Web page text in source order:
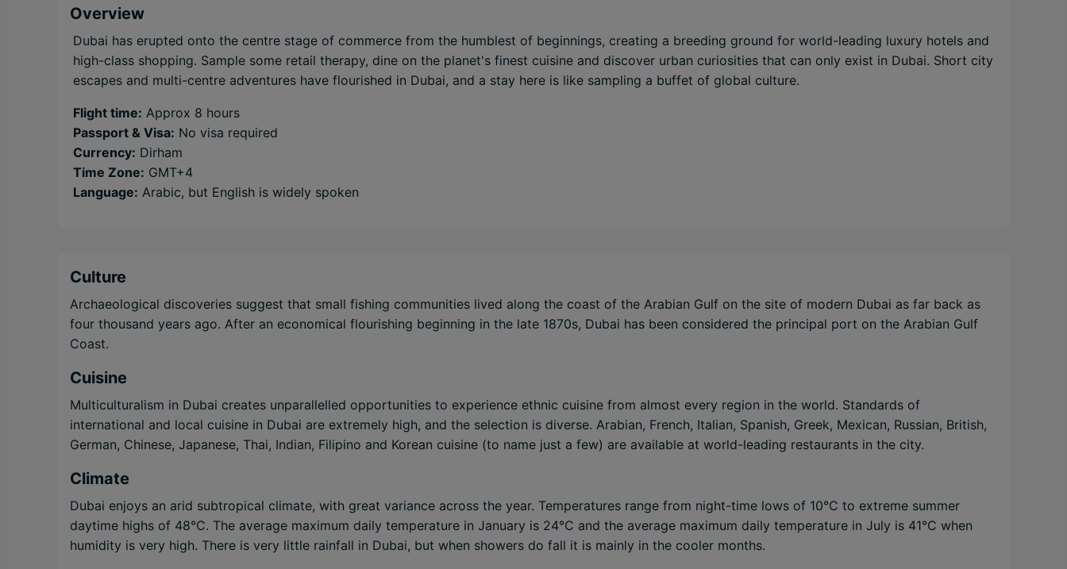
Overview
Dubai has erupted onto the centre stage of commerce from the humblest of beginnings, creating a breeding ground for world-leading luxury hotels and
high-class shopping. Sample some retail therapy, dine on the planet's finest cuisine and discover urban curiosities that can only exist in Dubai. Short city
escapes and multi-centre adventures have flourished in Dubai, and a stay here is like sampling a buffet of global culture.
Flight time: Approx 8 hours
Passport & Visa: No visa required
Currency: Dirham
Time Zone: GMT+4
Language: Arabic, but English is widely spoken
Culture
Archaeological discoveries suggest that small fishing communities lived along the coast of the Arabian Gulf on the site of modern Dubai as far back as
four thousand years ago. After an economical flourishing beginning in the late 1870s, Dubai has been considered the principal port on the Arabian Gulf
Coast.
Cuisine
Multiculturalism in Dubai creates unparallelled opportunities to experience ethnic cuisine from almost every region in the world. Standards of
international and local cuisine in Dubai are extremely high, and the selection is diverse. Arabian, French, Italian, Spanish, Greek, Mexican, Russian, British,
German, Chinese, Japanese, Thai, Indian, Filipino and Korean cuisine (to name just a few) are available at world-leading restaurants in the city.
Climate
Dubai enjoys an arid subtropical climate, with great variance across the year. Temperatures range from night-time lows of 10°C to extreme summer
daytime highs of 48°C. The average maximum daily temperature in January is 24°C and the average maximum daily temperature in July is 41°C when
humidity is very high. There is very little rainfall in Dubai, but when showers do fall it is mainly in the cooler months.